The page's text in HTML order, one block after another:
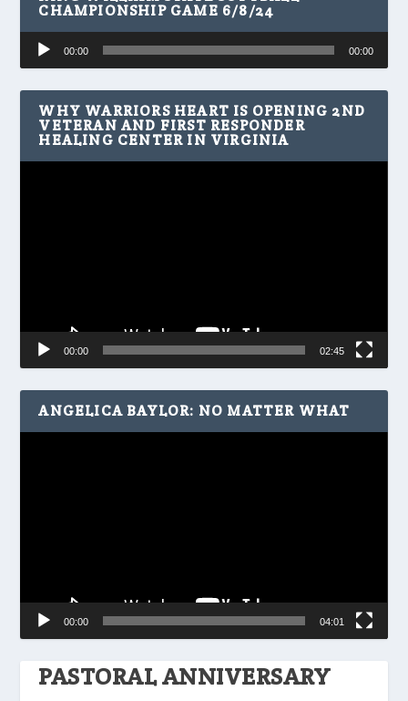
PASTORAL ANNIVERSARY
CHAMPIONSHIP GAME 6/8/24
Audio
Player
00:00 00:00
WHY WARRIORS HEART IS OPENING 2ND
VETERAN AND FIRST RESPONDER
HEALING CENTER IN VIRGINIA
00:00 02:45
ANGELICA BAYLOR: NO MATTER WHAT
00:00 04:01